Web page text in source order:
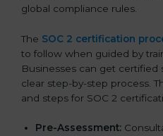
global compliance rules.
The SOC 2 certification
to follow when guided by
Businesses can get certified
clear step-by-step process.
and steps for SOC 2
Pre-Assessment: